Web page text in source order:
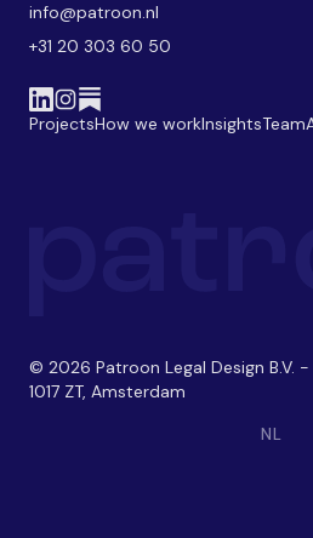
info@patroon.nl
+31 20 303 60 50
ProjectsHow we workInsightsTeam
© 2026 Patroon Legal Design B.V.
1017 ZT, Amsterdam
NL